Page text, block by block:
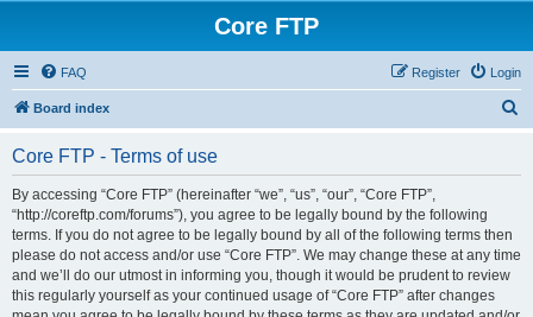
Core FTP
FAQ Login
Register
Board index
Core FTP - Terms of use
By accessing “Core FTP” (hereinafter “we”, “us”, “our”, “Core FTP”,
“http://coreftp.com/forums”), you agree to be legally bound by the following
terms. If you do not agree to be legally bound by all of the following terms then
please do not access and/or use “Core FTP”. We may change these at any time
and we’ll do our utmost in informing you, though it would be prudent to review
this regularly yourself as your continued usage of “Core FTP” after changes